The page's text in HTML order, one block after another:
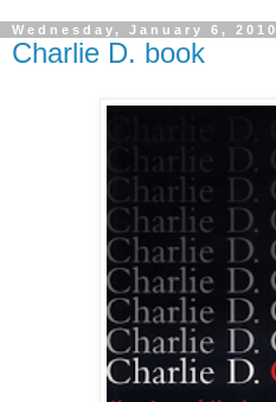
Wednesday, January 6, 2010
Charlie D. book